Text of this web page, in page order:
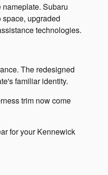
Subaru
upgraded
technologies.
The redesigned
familiar identity.
trim now come
for your Kennewick